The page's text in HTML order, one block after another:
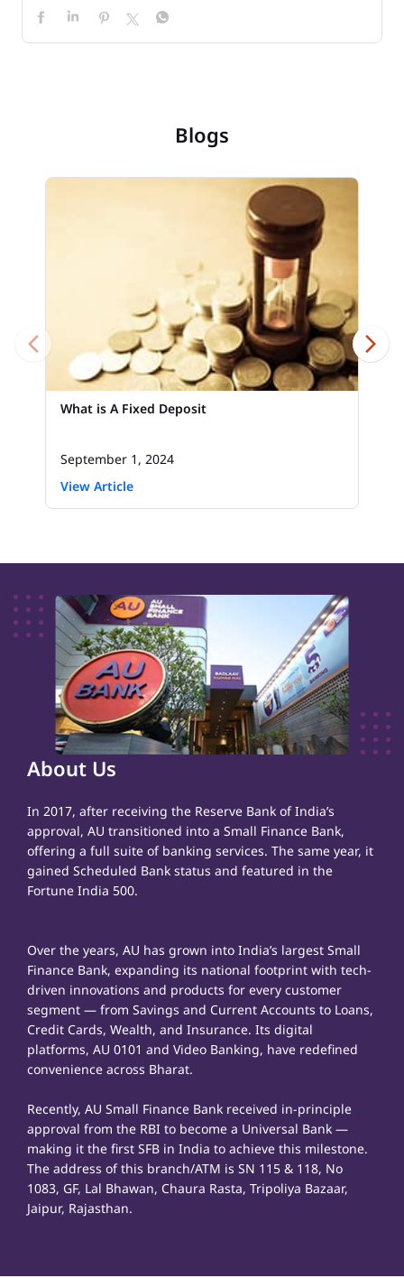
Blogs
What is A Fixed Deposit
September 1, 2024
View Article
About Us
In 2017, after receiving the Reserve Bank of India’s
approval, AU transitioned into a Small Finance Bank,
offering a full suite of banking services. The same year, it
gained Scheduled Bank status and featured in the
Fortune India 500.
Over the years, AU has grown into India’s largest Small
Finance Bank, expanding its national footprint with tech-
driven innovations and products for every customer
segment — from Savings and Current Accounts to Loans,
Credit Cards, Wealth, and Insurance. Its digital
platforms, AU 0101 and Video Banking, have redefined
convenience across Bharat.
Recently, AU Small Finance Bank received in-principle
approval from the RBI to become a Universal Bank —
making it the first SFB in India to achieve this milestone.
The address of this branch/ATM is SN 115 & 118, No
1083, GF, Lal Bhawan, Chaura Rasta, Tripoliya Bazaar,
Jaipur, Rajasthan.